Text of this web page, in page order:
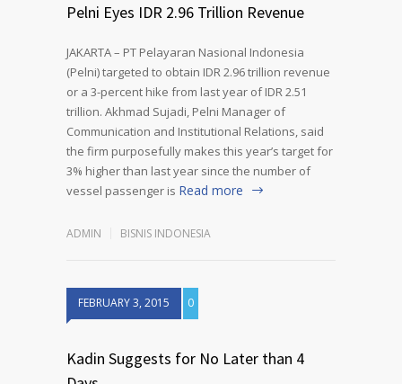
Pelni Eyes IDR 2.96 Trillion Revenue
JAKARTA – PT Pelayaran Nasional Indonesia
(Pelni) targeted to obtain IDR 2.96 trillion revenue
or a 3-percent hike from last year of IDR 2.51
trillion. Akhmad Sujadi, Pelni Manager of
Communication and Institutional Relations, said
the firm purposefully makes this year’s target for
3% higher than last year since the number of
vessel passenger is Read more
ADMIN BISNIS INDONESIA
FEBRUARY 3, 2015 0
Kadin Suggests for No Later than 4